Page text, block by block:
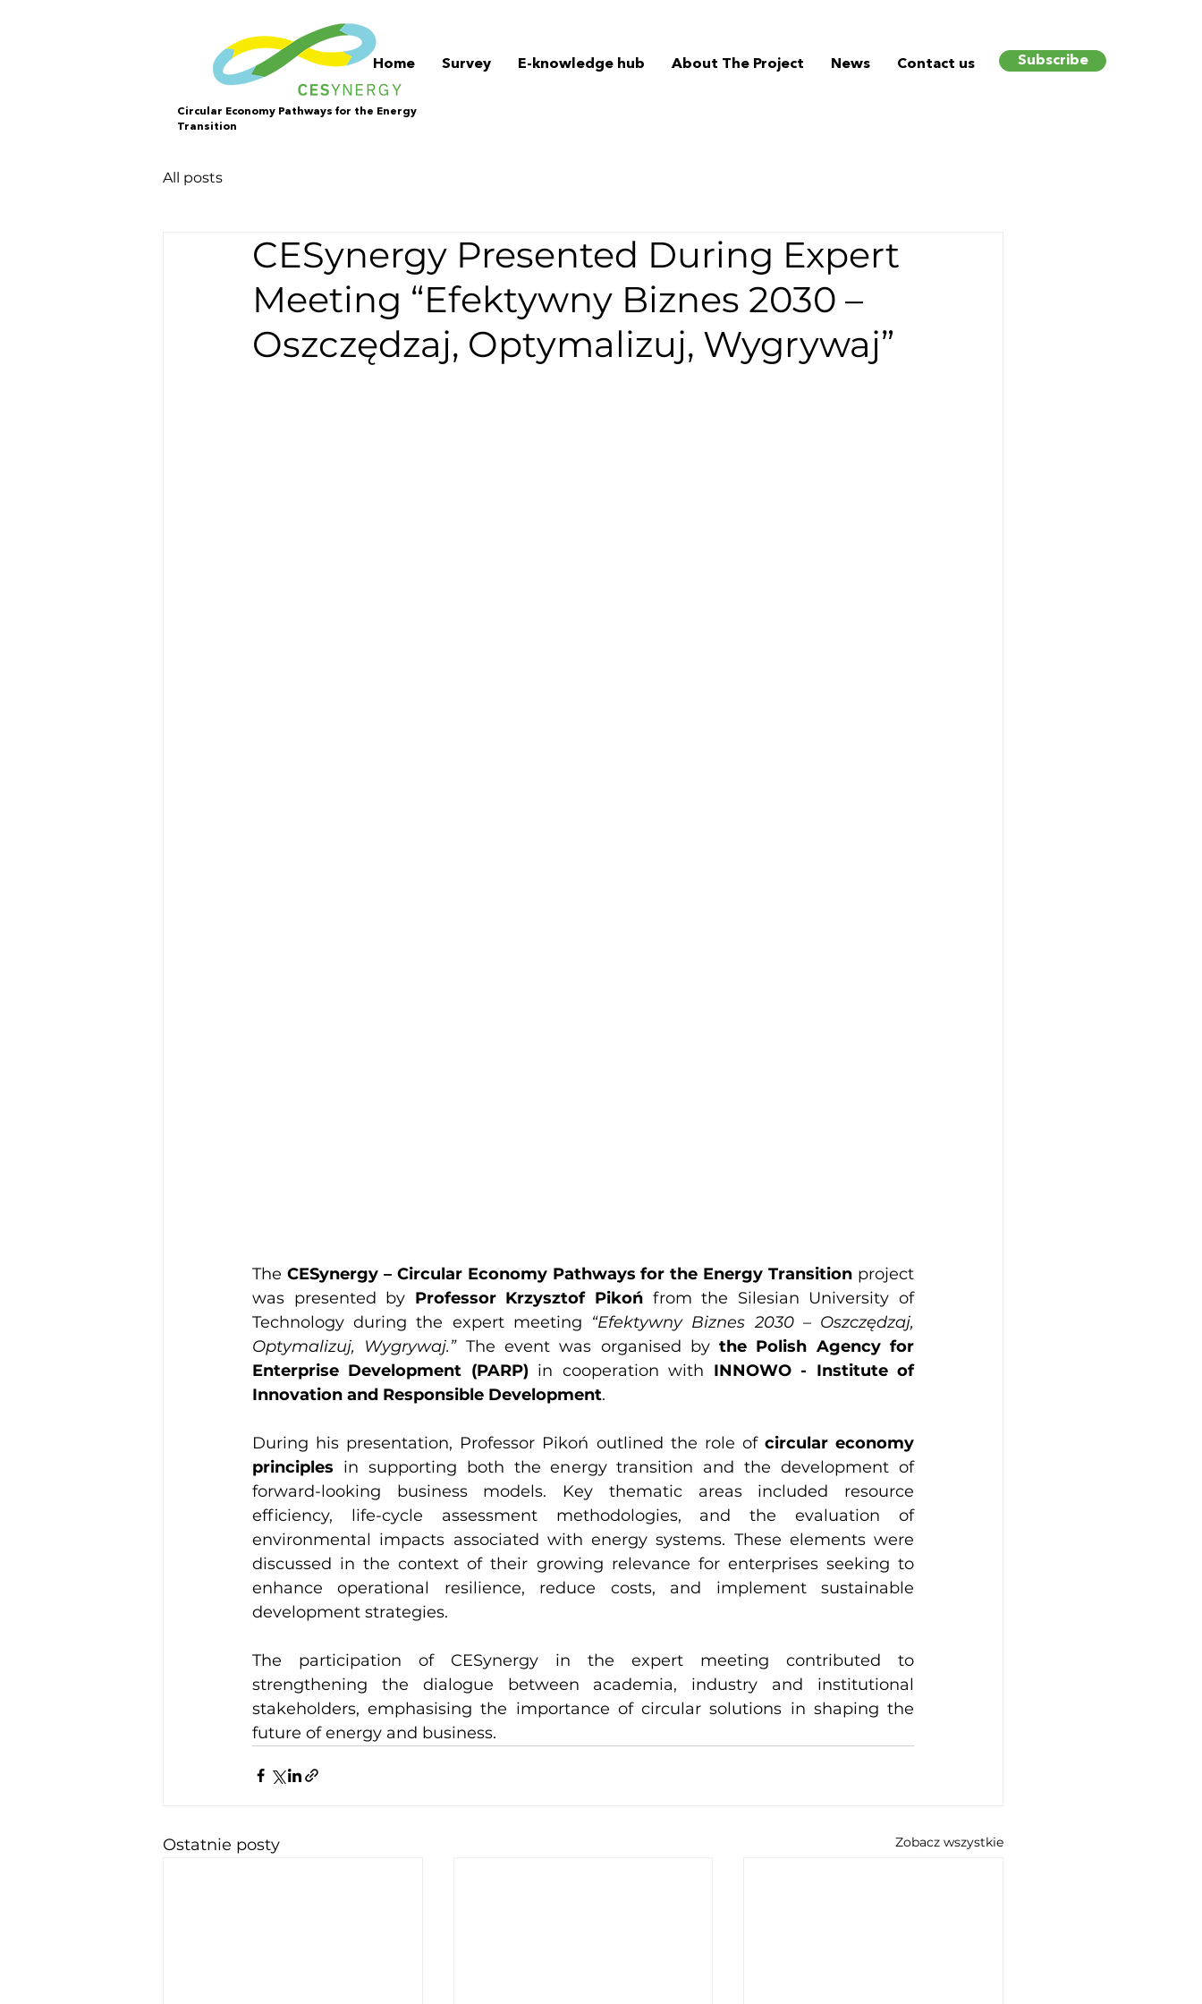
Home Survey E-knowledge hub About The Project News Contact us Subscribe
Circular Economy Pathways for the Energy
Transition
All posts
CESynergy Presented During Expert
Meeting “Efektywny Biznes 2030 –
Oszczędzaj, Optymalizuj, Wygrywaj”
The CESynergy – Circular Economy Pathways for the Energy Transition project
was presented by Professor Krzysztof Pikoń from the Silesian University of
Technology during the expert meeting “Efektywny Biznes 2030 – Oszczędzaj,
Optymalizuj, Wygrywaj.” The event was organised by the Polish Agency for
Enterprise Development (PARP) in cooperation with INNOWO - Institute of
Innovation and Responsible Development.
During his presentation, Professor Pikoń outlined the role of circular economy
principles in supporting both the energy transition and the development of
forward-looking business models. Key thematic areas included resource
efficiency, life-cycle assessment methodologies, and the evaluation of
environmental impacts associated with energy systems. These elements were
discussed in the context of their growing relevance for enterprises seeking to
enhance operational resilience, reduce costs, and implement sustainable
development strategies.
The participation of CESynergy in the expert meeting contributed to
strengthening the dialogue between academia, industry and institutional
stakeholders, emphasising the importance of circular solutions in shaping the
future of energy and business.
Ostatnie posty Zobacz wszystkie